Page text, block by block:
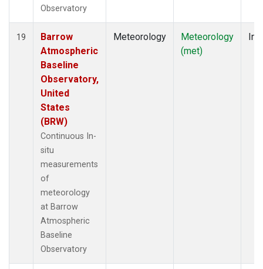
Observatory
19
Barrow
Atmospheric
Baseline
Observatory,
United
States
(BRW)
Continuous In-
situ
measurements
of
meteorology
at Barrow
Atmospheric
Baseline
Observatory
Meteorology
Meteorology
(met)